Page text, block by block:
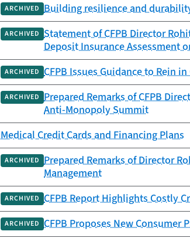
ARCHIVED Building resilience and
ARCHIVED Statement of CFPB Director
Deposit Insurance Assessment
ARCHIVED CFPB Issues Guidance to Rein
ARCHIVED Prepared Remarks of CFPB
Anti-Monopoly Summit
Medical Credit Cards and Financing Plans
ARCHIVED Prepared Remarks of Director
Management
ARCHIVED CFPB Report Highlights Costly
ARCHIVED CFPB Proposes New